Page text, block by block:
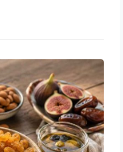
You Eat
Daily Intake